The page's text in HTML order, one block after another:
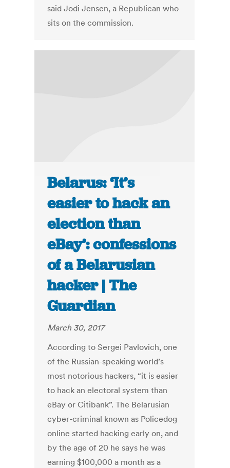
said Jodi Jensen, a Republican who
sits on the commission.
Belarus: ‘It’s
easier to hack an
election than
eBay’: confessions
of a Belarusian
hacker | The
Guardian
March 30, 2017
According to Sergei Pavlovich, one
of the Russian-speaking world’s
most notorious hackers, “it is easier
to hack an electoral system than
eBay or Citibank”. The Belarusian
cyber-criminal known as Policedog
online started hacking early on, and
by the age of 20 he says he was
earning $100,000 a month as a